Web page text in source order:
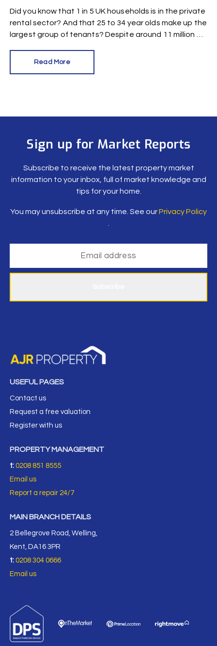
Did you know that 1 in 5 UK households is in the private
rental sector? And that 25 to 34 year olds make up the
largest group of tenants? Despite around 11 million UK
there are alarming gaps in knowledge.
Read More
Sign up for Market Reports
Subscribe to receive the latest property market
information to your inbox, full of market knowledge and
tips for your home.
You may unsubscribe at any time. See ourPrivacy Policy
USEFUL PAGES
Contact us
Request a free valuation
Register with us
PROPERTY MANAGEMENT
t: 0208 851 8555
Email us
Report a repair 24/7
MAIN BRANCH DETAILS
2 Bellegrove Road, Welling,
Kent, DA16 3PR
t: 0208 304 0666
Email us